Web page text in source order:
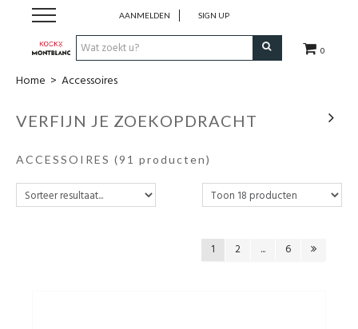
0
AANMELDEN SIGN UP
Schrijfwaren
Collecties
Home > Accessoires
VERFIJN JE ZOEKOPDRACHT
ACCESSOIRES (91 producten)
1 2 ... 6